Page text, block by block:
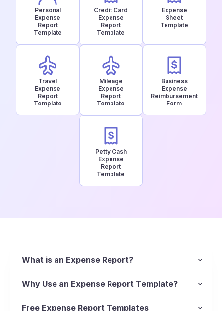
Personal
Expense
Report
Template
Credit Card
Expense
Report
Template
Expense
Sheet
Template
Travel
Expense
Report
Template
Mileage
Expense
Report
Template
Business
Expense
Reimbursement
Form
Petty Cash
Expense
Report
Template
What is an Expense Report?
itemized expenses that helps reimbursement of
expense reports to track business spending and
Why Use an Expense Report Template?
every cost is documented, from business meals
Free Expense Report Templates